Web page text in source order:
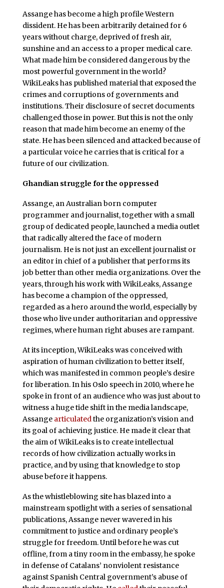
Assange has become a high profile Western
dissident. He has been arbitrarily detained for 6
years without charge, deprived of fresh air,
sunshine and an access to a proper medical care.
What made him be considered dangerous by the
most powerful government in the world?
WikiLeaks has published material that exposed the
crimes and corruptions of governments and
institutions. Their disclosure of secret documents
challenged those in power. But this is not the only
reason that made him become an enemy of the
state. He has been silenced and attacked because of
a particular voice he carries that is critical for a
future of our civilization.
Ghandian struggle for the oppressed
Assange, an Australian born computer
programmer and journalist, together with a small
group of dedicated people, launched a media outlet
that radically altered the face of modern
journalism. He is not just an excellent journalist or
an editor in chief of a publisher that performs its
job better than other media organizations. Over the
years, through his work with WikiLeaks, Assange
has become a champion of the oppressed,
regarded as a hero around the world, especially by
those who live under authoritarian and oppressive
regimes, where human right abuses are rampant.
At its inception, WikiLeaks was conceived with
aspiration of human civilization to better itself,
which was manifested in common people’s desire
for liberation. In his Oslo speech in 2010, where he
spoke in front of an audience who was just about to
witness a huge tide shift in the media landscape,
Assange articulatedthe organization’s vision and
its goal of achieving justice. He made it clear that
the aim of WikiLeaks is to create intellectual
records of how civilization actually works in
practice, and by using that knowledge to stop
abuse before it happens.
As the whistleblowing site has blazed into a
mainstream spotlight with a series of sensational
publications, Assange never wavered in his
commitment to justice and ordinary people’s
struggle for freedom. Until before he was cut
offline, from a tiny room in the embassy, he spoke
in defense of Catalans’ nonviolent resistance
against Spanish Central government’s abuse of